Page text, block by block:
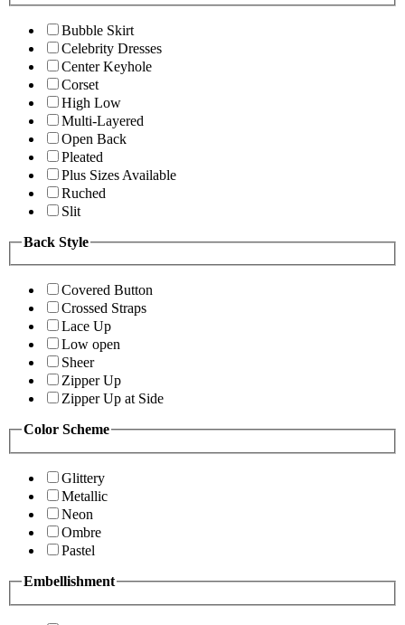
Bubble Skirt
Celebrity Dresses
Center Keyhole
Corset
High Low
Multi-Layered
Open Back
Pleated
Plus Sizes Available
Ruched
Slit
Back Style
Covered Button
Crossed Straps
Lace Up
Low open
Sheer
Zipper Up
Zipper Up at Side
Color Scheme
Glittery
Metallic
Neon
Ombre
Pastel
Embellishment